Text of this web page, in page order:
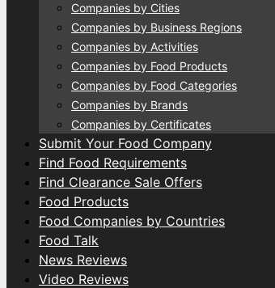
Companies by Cities
Companies by Business Regions
Companies by Activities
Companies by Food Products
Companies by Food Categories
Companies by Brands
Companies by Certificates
Submit Your Food Company
Find Food Requirements
Find Clearance Sale Offers
Food Products
Food Companies by Countries
Food Talk
News Reviews
Video Reviews